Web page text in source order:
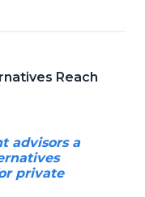
Reach
advisors a
private